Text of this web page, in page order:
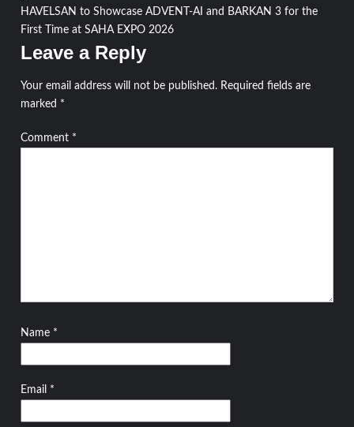
navigation
HAVELSAN to Showcase ADVENT-AI and BARKAN 3 for the
First Time at SAHA EXPO 2026
Leave a Reply
Your email address will not be published. Required fields are
marked *
Comment *
Name *
Email *